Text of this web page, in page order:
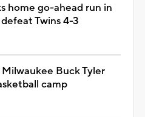
home go-ahead run in
Twins 4-3
Buck Tyler
camp